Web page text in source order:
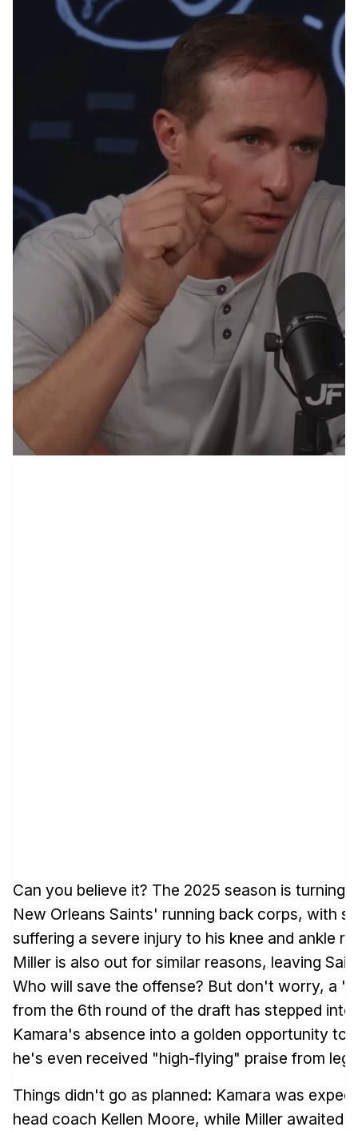
Can you believe it? The 2025 season is turning
New Orleans Saints' running back corps, with
suffering a severe injury to his knee and ankle
Miller is also out for similar reasons, leaving
Who will save the offense? But don't worry, a
from the 6th round of the draft has stepped
Kamara's absence into a golden opportunity to
he's even received "high-flying" praise from
Things didn't go as planned: Kamara was
head coach Kellen Moore, while Miller awaited